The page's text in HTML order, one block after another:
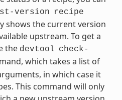
version recipe
shows the current version
upstream. To get a
the devtool check-
which takes a list of
in which case it
This command will only